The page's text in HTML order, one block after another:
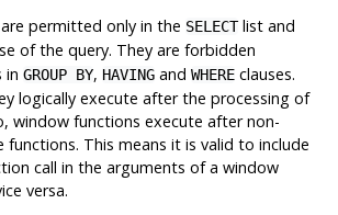
permitted only in the SELECTlist and
of the query. They are forbidden
in GROUP BY, HAVINGand WHEREclauses.
logically execute after the processing of
window functions execute after non-
This means it is valid to include
call in the arguments of a window
versa.